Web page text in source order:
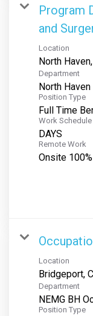
Program
and
Location
Department
North
Position Type
Full Time
Work Schedule
DAYS
Remote Work
Onsite 100%
Location
Department
NEMG BH
Position Type